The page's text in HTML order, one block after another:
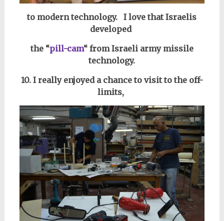
to modern technology.I love that Israelis
developed
the “pill-cam“from Israeli army missile
technology.
10. I really enjoyed a chance to visit to the off-
limits,